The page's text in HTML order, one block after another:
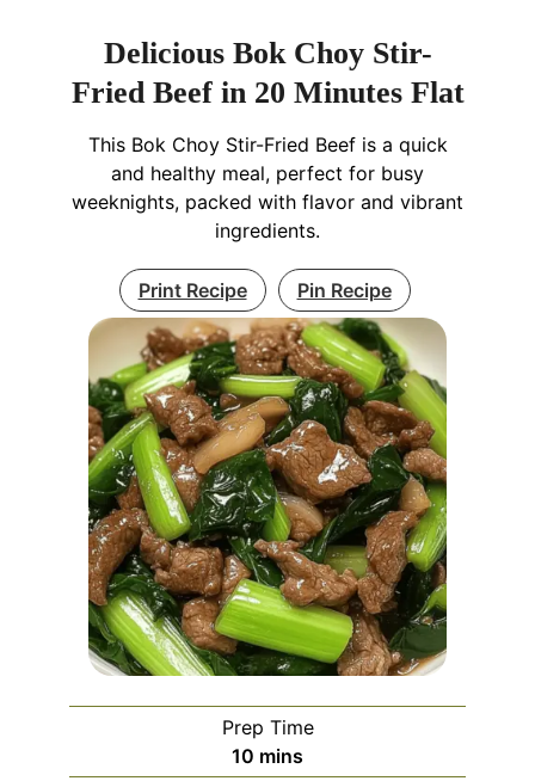
Delicious Bok Choy Stir-
Fried Beef in 20 Minutes Flat
This Bok Choy Stir-Fried Beef is a quick
and healthy meal, perfect for busy
weeknights, packed with flavor and vibrant
ingredients.
Print Recipe Pin Recipe
Prep Time
10 minutes
mins